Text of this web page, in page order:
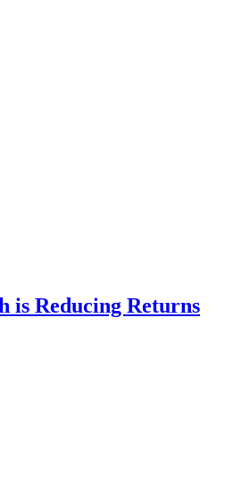
is Reducing Returns